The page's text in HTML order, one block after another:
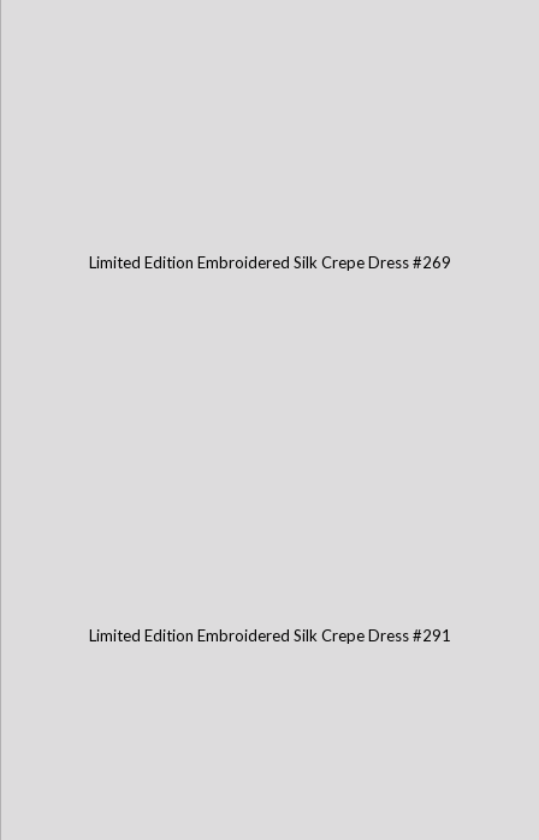
Limited Edition Embroidered Silk Crepe Dress #269
Limited Edition Embroidered Silk Crepe Dress #291